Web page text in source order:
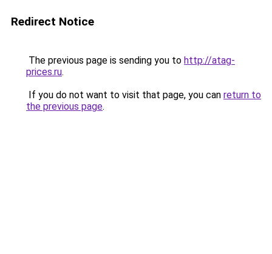
Redirect Notice
The previous page is sending you to http://atag-
prices.ru.
If you do not want to visit that page, you can return to
the previous page.